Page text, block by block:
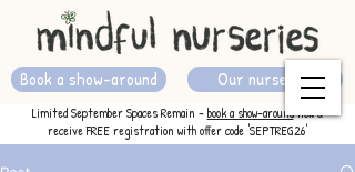
Our nurseries
Book a show-around
Limited September Spaces Remain -book a show-aroundnow &
receive FREE registration with offer code 'SEPTREG26'